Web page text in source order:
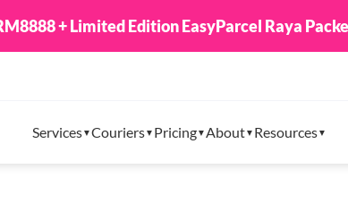
+ Limited Edition EasyParcel Raya
Services Couriers Pricing About Resources